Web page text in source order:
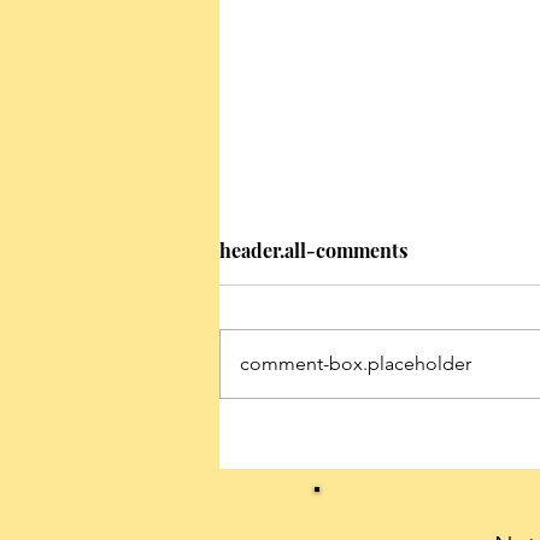
President Trump’s historic
first 100 days with a THANK
header.all-comments
comment-box.placeholder